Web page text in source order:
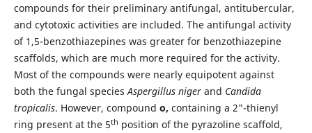
compounds for their preliminary antifungal, antitubercular,
and cytotoxic activities are included. The antifungal activity
of 1,5-benzothiazepines was greater for benzothiazepine
scaffolds, which are much more required for the activity.
Most of the compounds were nearly equipotent against
both the fungal speciesAspergillus nigerand Candida
tropicalis. However, compound o, containing a 2"-thienyl
ring present at the 5th position of the pyrazoline scaffold,